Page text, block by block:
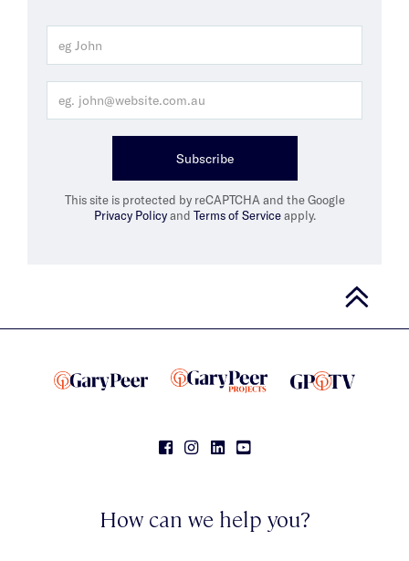
Subscribe
This site is protected by reCAPTCHA and the Google
Privacy Policyand Terms of Serviceapply.
How can we help you?